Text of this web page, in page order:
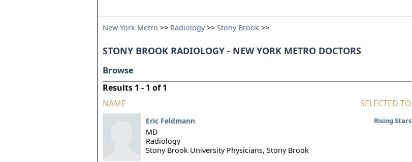
New York Metro >> Radiology>> Stony Brook >>
STONY BROOK RADIOLOGY - NEW YORK METRO DOCTORS
Browse
Results 1 - 1 of 1
SELECTED TO
NAME
Eric Feldmann
MD
Radiology
Stony Brook University Physicians, Stony Brook
Rising Stars